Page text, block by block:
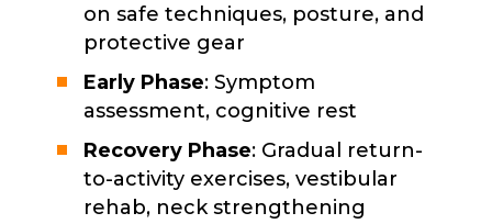
on safe techniques, posture, and
protective gear
Early Phase: Symptom
assessment, cognitive rest
Recovery Phase: Gradual return-
to-activity exercises, vestibular
rehab, neck strengthening